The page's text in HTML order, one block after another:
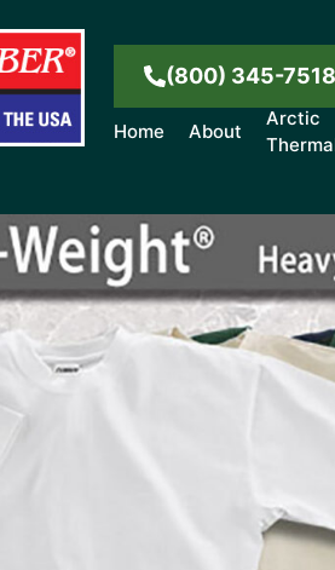
(800) 345-7518
Home About
Arctic